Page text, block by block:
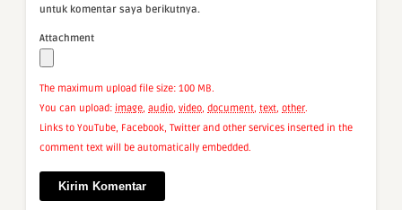
untuk komentar saya berikutnya.
Attachment
The maximum upload file size: 100 MB.
You can upload: image, audio, video, document, text, other.
Links to YouTube, Facebook, Twitter and other services inserted in the
comment text will be automatically embedded.